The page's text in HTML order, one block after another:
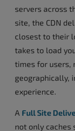
servers across
site, the CDN
closest to their
takes to load
times for users,
geographically,
experience.
A Full Site
not only caches